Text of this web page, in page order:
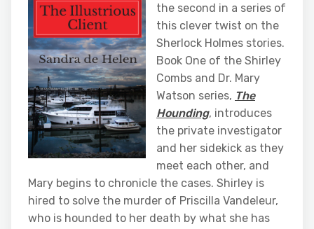
the second in a series of
this clever twist on the
Sherlock Holmes stories.
Book One of the Shirley
Combs and Dr. Mary
Watson series, The
Hounding, introduces
the private investigator
and her sidekick as they
meet each other, and
Mary begins to chronicle the cases. Shirley is
hired to solve the murder of Priscilla Vandeleur,
who is hounded to her death by what she has